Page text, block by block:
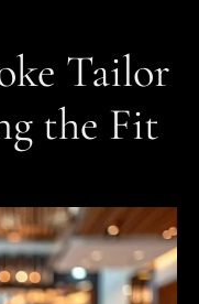
Tailor
the Fit